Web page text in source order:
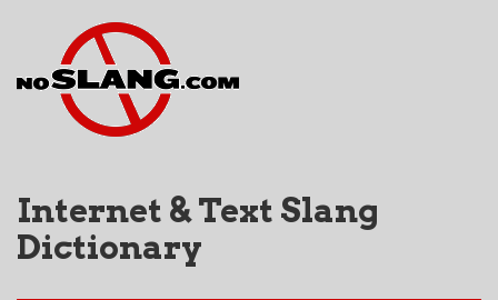
Internet & Text Slang
Dictionary